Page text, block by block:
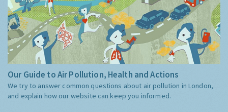
Our Guide to Air Pollution, Health and Actions
We try to answer common questions about air pollution in London,
and explain how our website can keep you informed.